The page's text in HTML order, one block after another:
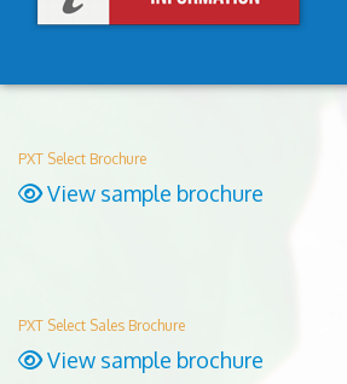
PXT Select Brochure
View sample brochure
PXT Select Sales Brochure
View sample brochure